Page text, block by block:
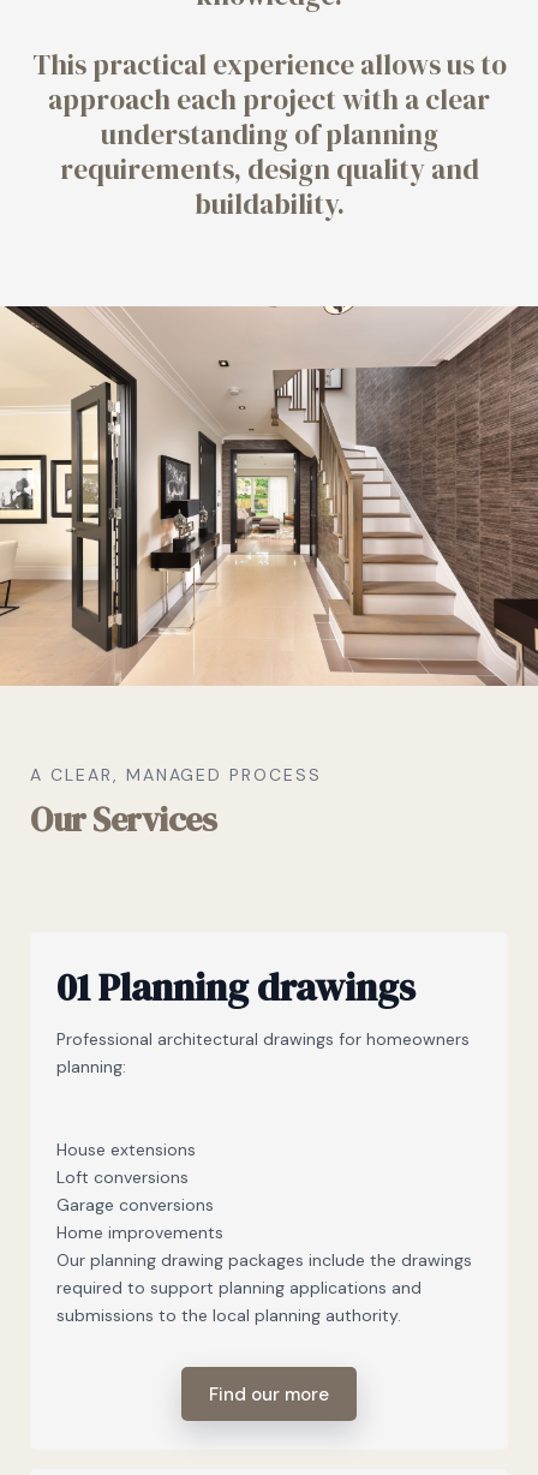
This practical experience allows us to
approach each project with a clear
understanding of planning
requirements, design quality and
buildability.
A CLEAR, MANAGED PROCESS
Our Services
01 Planning drawings
Professional architectural drawings for homeowners
planning:
House extensions
Loft conversions
Garage conversions
Home improvements
Our planning drawing packages include the drawings
required to support planning applications and
submissions to the local planning authority.
Find our more